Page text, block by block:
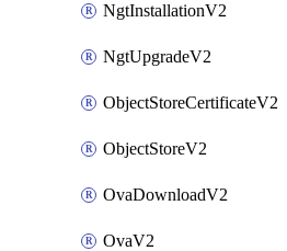
NgtInstallationV2
NgtUpgradeV2
ObjectStoreCertificateV2
ObjectStoreV2
OvaDownloadV2
OvaV2